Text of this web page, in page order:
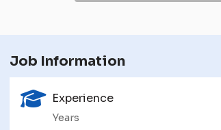
Job Information
Experience
Years